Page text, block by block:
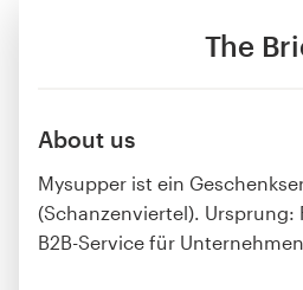
The
About us
Mysupper ist ein
(Schanzenviertel). Ursprung:
B2B-Service für